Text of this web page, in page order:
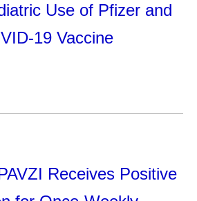
Use of Pfizer and
19 Vaccine
Receives Positive